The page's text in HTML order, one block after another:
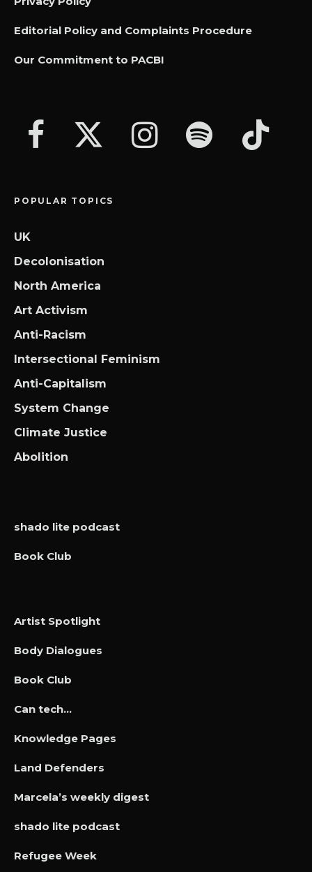
Editorial Policy and Complaints Procedure
Our Commitment to PACBI
POPULAR TOPICS
UK
Decolonisation
North America
Art Activism
Anti-Racism
Intersectional Feminism
Anti-Capitalism
System Change
Climate Justice
Abolition
shado lite podcast
Book Club
Artist Spotlight
Body Dialogues
Book Club
Can tech…
Knowledge Pages
Land Defenders
Marcela’s weekly digest
shado lite podcast
Refugee Week